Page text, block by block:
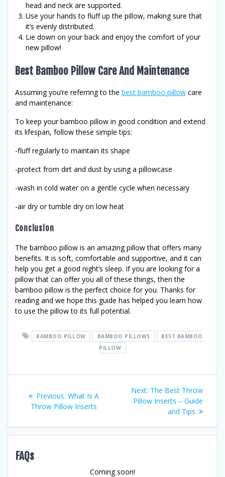
head and neck are supported.
Use your hands to fluff up the pillow, making sure that
it’s evenly distributed.
Lie down on your back and enjoy the comfort of your
new pillow!
Best Bamboo Pillow Care And Maintenance
Assuming you’re referring to the best bamboo pillow care
and maintenance:
To keep your bamboo pillow in good condition and extend
its lifespan, follow these simple tips:
-fluff regularly to maintain its shape
-protect from dirt and dust by using a pillowcase
-wash in cold water on a gentle cycle when necessary
-air dry or tumble dry on low heat
Conclusion
The bamboo pillow is an amazing pillow that offers many
benefits. It is soft, comfortable and supportive, and it can
help you get a good night’s sleep. If you are looking for a
pillow that can offer you all of these things, then the
bamboo pillow is the perfect choice for you. Thanks for
reading and we hope this guide has helped you learn how
to use the pillow to its full potential.
BAMBOO PILLOW BAMBOO PILLOWS
BEST BAMBOO
PILLOW
navigation
Previous: Previous
post:
What Is A
Throw Pillow Inserts
Next: Next
post:
The Best Throw
Pillow Inserts – Guide
and Tips
FAQs
Coming soon!